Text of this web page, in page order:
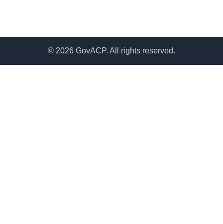
© 2026 GovACP. All rights reserved.